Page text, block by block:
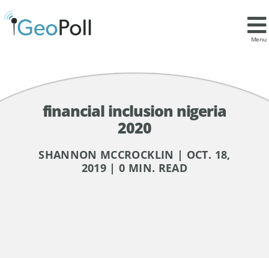
Menu
financial inclusion nigeria
2020
SHANNON MCCROCKLIN | OCT. 18,
2019 | 0 MIN. READ